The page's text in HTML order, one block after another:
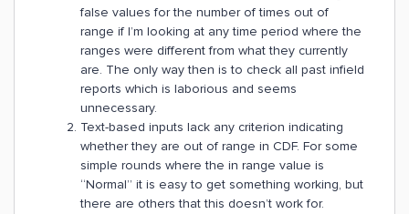
false values for the number of times out of
range if I’m looking at any time period where the
ranges were different from what they currently
are. The only way then is to check all past infield
reports which is laborious and seems
unnecessary.
Text-based inputs lack any criterion indicating
whether they are out of range in CDF. For some
simple rounds where the in range value is
“Normal” it is easy to get something working, but
there are others that this doesn’t work for.